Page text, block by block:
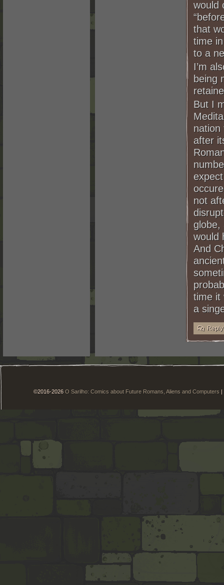
would
that
time
to a
I’m
being
But I
nation
after
not
globe,
would
And
time it
a
Reply
©2016-2026 O Sarilho: Comics about Future Romans, Aliens and Computers |